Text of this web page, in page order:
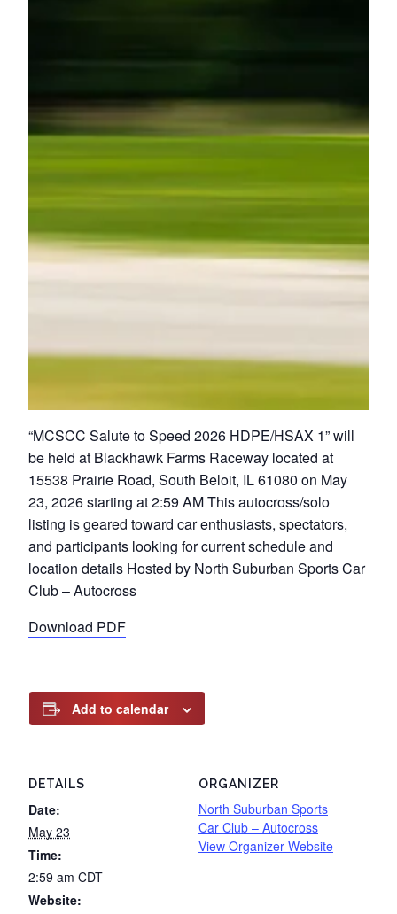
“MCSCC Salute to Speed 2026 HDPE/HSAX 1” will
be held at Blackhawk Farms Raceway located at
15538 Prairie Road, South Beloit, IL 61080 on May
23, 2026 starting at 2:59 AM This autocross/solo
listing is geared toward car enthusiasts, spectators,
and participants looking for current schedule and
location details Hosted by North Suburban Sports Car
Club – Autocross
Download PDF
Add to calendar
DETAILS
Date:
May 23
Time:
2:59 am CDT
Website:
ORGANIZER
North Suburban Sports
Car Club – Autocross
View Organizer Website